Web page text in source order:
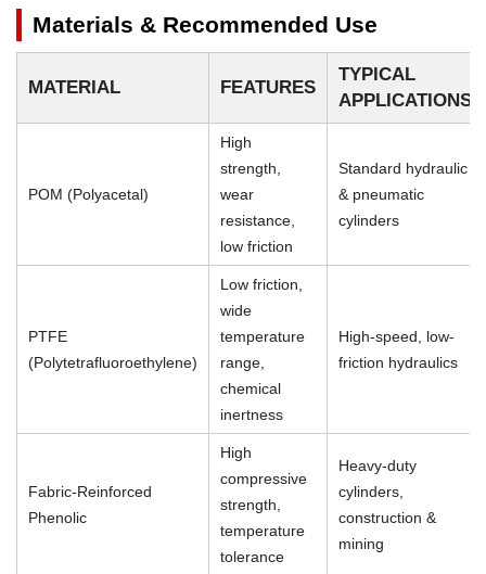
Materials & Recommended Use
MATERIAL FEATURES
TYPICAL
APPLICATIONS
POM (Polyacetal)
High
strength,
wear
resistance,
low friction
Standard hydraulic
& pneumatic
cylinders
PTFE
(Polytetrafluoroethylene)
Low friction,
wide
temperature
range,
chemical
inertness
High-speed, low-
friction hydraulics
Fabric-Reinforced
Phenolic
High
compressive
strength,
temperature
tolerance
Heavy-duty
cylinders,
construction &
mining